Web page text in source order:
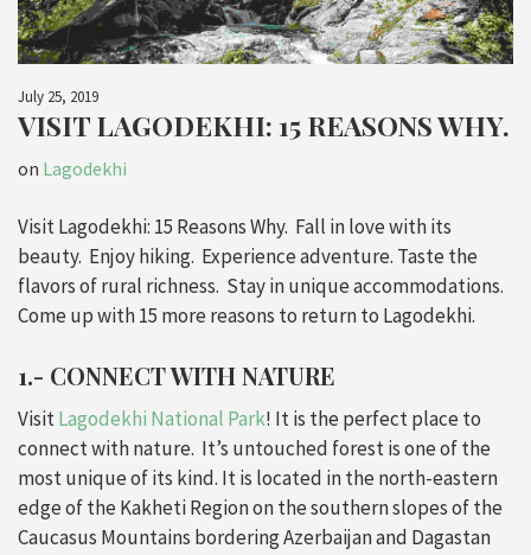
July 25, 2019
VISIT LAGODEKHI: 15 REASONS WHY.
on Lagodekhi
Visit Lagodekhi: 15 Reasons Why. Fall in love with its
beauty. Enjoy hiking. Experience adventure. Taste the
flavors of rural richness. Stay in unique accommodations.
Come up with 15 more reasons to return to Lagodekhi.
1.- CONNECT WITH NATURE
VisitLagodekhi National Park! It is the perfect place to
connect with nature. It’s untouched forest is one of the
most unique of its kind. It is located in the north-eastern
edge of the Kakheti Region on the southern slopes of the
Caucasus Mountains bordering Azerbaijan and Dagastan